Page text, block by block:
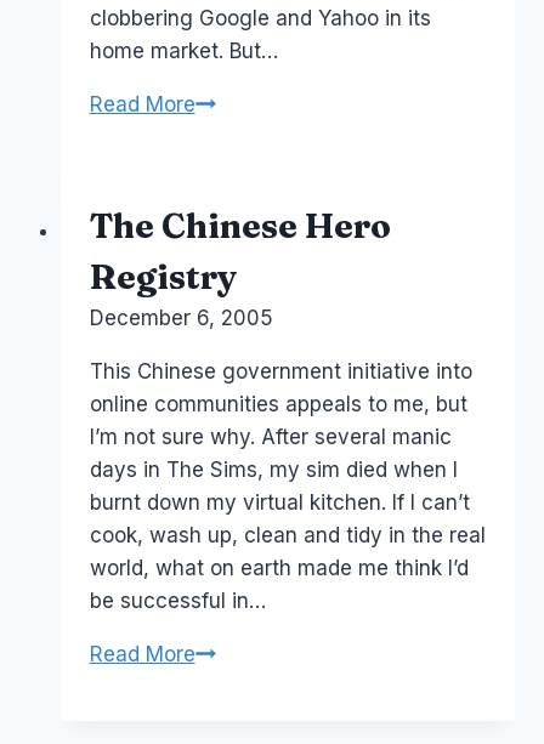
clobbering Google and Yahoo in its
home market. But…
Read MoreBaidu
The Chinese Hero
Registry
ByLaurel
December 6, 2005
This Chinese government initiative into
online communities appeals to me, but
I’m not sure why. After several manic
days in The Sims, my sim died when I
burnt down my virtual kitchen. If I can’t
cook, wash up, clean and tidy in the real
world, what on earth made me think I’d
be successful in…
Read MoreThe